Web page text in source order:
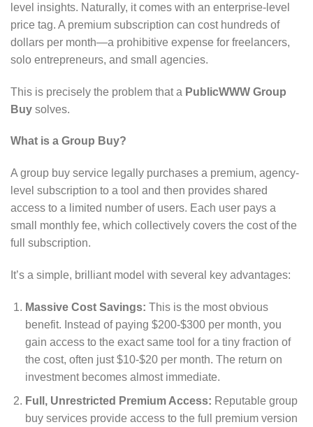
level insights. Naturally, it comes with an enterprise-level
price tag. A premium subscription can cost hundreds of
dollars per month—a prohibitive expense for freelancers,
solo entrepreneurs, and small agencies.
This is precisely the problem that a PublicWWW Group
Buy solves.
What is a Group Buy?
A group buy service legally purchases a premium, agency-
level subscription to a tool and then provides shared
access to a limited number of users. Each user pays a
small monthly fee, which collectively covers the cost of the
full subscription.
It’s a simple, brilliant model with several key advantages:
Massive Cost Savings: This is the most obvious
benefit. Instead of paying $200-$300 per month, you
gain access to the exact same tool for a tiny fraction of
the cost, often just $10-$20 per month. The return on
investment becomes almost immediate.
Full, Unrestricted Premium Access: Reputable group
buy services provide access to the full premium version